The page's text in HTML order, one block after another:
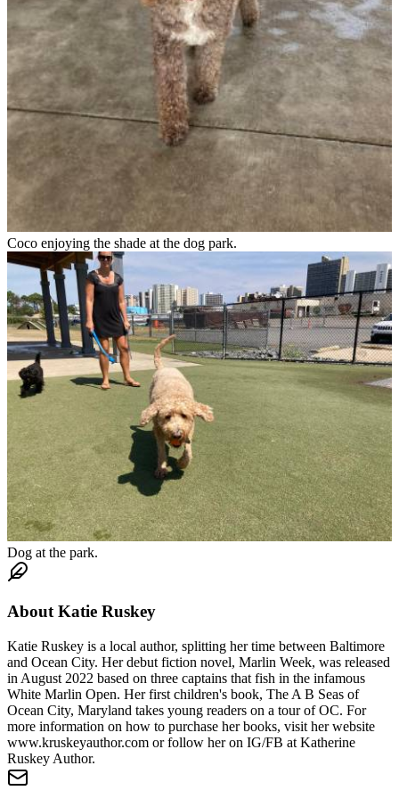
Coco enjoying the shade at the dog park.
Dog at the park.
AboutKatie Ruskey
Katie Ruskey is a local author, splitting her time between Baltimore
and Ocean City. Her debut fiction novel, Marlin Week, was released
in August 2022 based on three captains that fish in the infamous
White Marlin Open. Her first children's book, The A B Seas of
Ocean City, Maryland takes young readers on a tour of OC. For
more information on how to purchase her books, visit her website
www.kruskeyauthor.com or follow her on IG/FB at Katherine
Ruskey Author.